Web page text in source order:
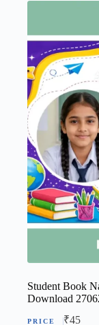
Student Book
Download
₹45